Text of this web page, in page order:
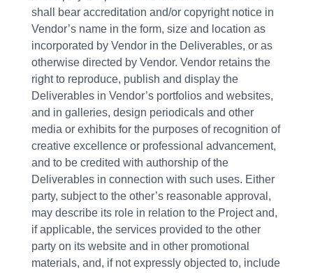
shall bear accreditation and/or copyright notice in
Vendor’s name in the form, size and location as
incorporated by Vendor in the Deliverables, or as
otherwise directed by Vendor. Vendor retains the
right to reproduce, publish and display the
Deliverables in Vendor’s portfolios and websites,
and in galleries, design periodicals and other
media or exhibits for the purposes of recognition of
creative excellence or professional advancement,
and to be credited with authorship of the
Deliverables in connection with such uses. Either
party, subject to the other’s reasonable approval,
may describe its role in relation to the Project and,
if applicable, the services provided to the other
party on its website and in other promotional
materials, and, if not expressly objected to, include